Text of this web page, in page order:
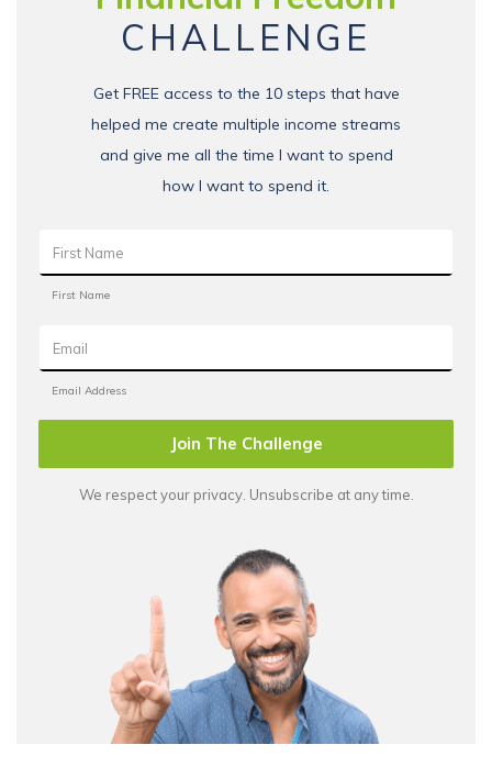
CHALLENGE
Get FREE access to the 10 steps that have
helped me create multiple income streams
and give me all the time I want to spend
how I want to spend it.
Join The Challenge
We respect your privacy. Unsubscribe at any time.